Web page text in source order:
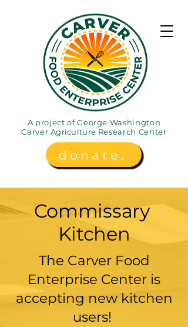
A project of George Washington
Carver Agriculture Research Center
donate.
Commissary
Kitchen
The Carver Food
Enterprise Center is
accepting new kitchen
users!